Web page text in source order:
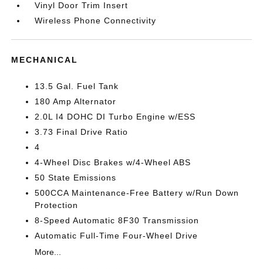
Vinyl Door Trim Insert
Wireless Phone Connectivity
MECHANICAL
13.5 Gal. Fuel Tank
180 Amp Alternator
2.0L I4 DOHC DI Turbo Engine w/ESS
3.73 Final Drive Ratio
4
4-Wheel Disc Brakes w/4-Wheel ABS
50 State Emissions
500CCA Maintenance-Free Battery w/Run Down
Protection
8-Speed Automatic 8F30 Transmission
Automatic Full-Time Four-Wheel Drive
More...